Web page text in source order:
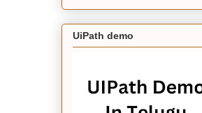
UiPath demo